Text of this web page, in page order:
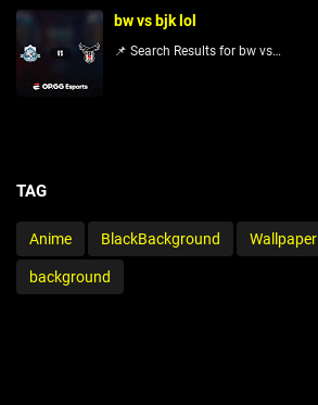
bw vs bjk lol
📌 Search Results for bw vs…
TAG
Anime BlackBackground Wallpaper
background